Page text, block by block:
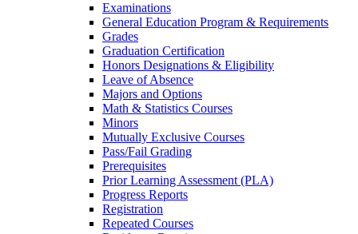
Examinations
General Education Program &​ Requirements
Grades
Graduation Certification
Honors Designations &​ Eligibility
Leave of Absence
Majors and Options
Math &​ Statistics Courses
Minors
Mutually Exclusive Courses
Pass/​Fail Grading
Prerequisites
Prior Learning Assessment (PLA)
Progress Reports
Registration
Repeated Courses